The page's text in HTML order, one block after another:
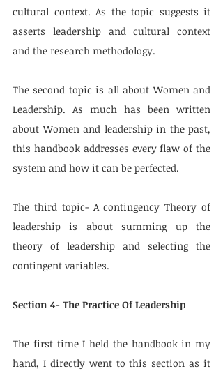
cultural context. As the topic suggests it
asserts leadership and cultural context
and the research methodology.
The second topic is all about Women and
Leadership. As much has been written
about Women and leadership in the past,
this handbook addresses every flaw of the
system and how it can be perfected.
The third topic- A contingency Theory of
leadership is about summing up the
theory of leadership and selecting the
contingent variables.
Section 4- The Practice Of Leadership
The first time I held the handbook in my
hand, I directly went to this section as it